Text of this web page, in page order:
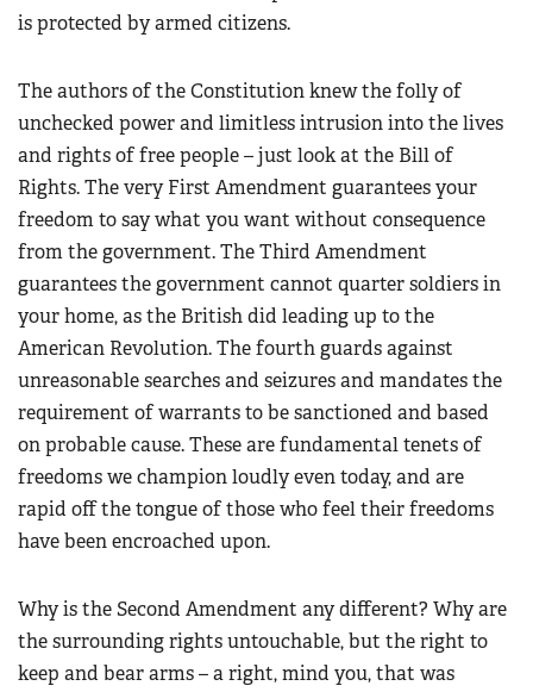
is protected by armed citizens.
The authors of the Constitution knew the folly of
unchecked power and limitless intrusion into the lives
and rights of free people – just look at the Bill of
Rights. The very First Amendment guarantees your
freedom to say what you want without consequence
from the government. The Third Amendment
guarantees the government cannot quarter soldiers in
your home, as the British did leading up to the
American Revolution. The fourth guards against
unreasonable searches and seizures and mandates the
requirement of warrants to be sanctioned and based
on probable cause. These are fundamental tenets of
freedoms we champion loudly even today, and are
rapid off the tongue of those who feel their freedoms
have been encroached upon.
Why is the Second Amendment any different? Why are
the surrounding rights untouchable, but the right to
keep and bear arms – a right, mind you, that was